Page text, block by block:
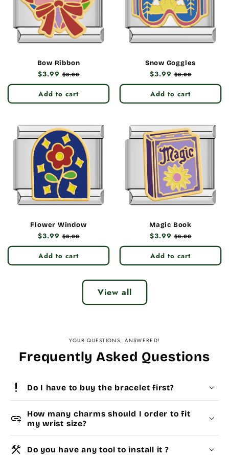
Bow Ribbon
Regular
price
$3.99 Sale
price
$8.00
Add to cart
Snow Goggles
Regular
price
$3.99 Sale
price
$8.00
Add to cart
Flower Window
Regular
price
$3.99 Sale
price
$8.00
Add to cart
Magic Book
Regular
price
$3.99 Sale
price
$8.00
Add to cart
View all
YOUR QUESTIONS, ANSWERED!
Frequently Asked Questions
priority_high Do I have to buy the bracelet first?
add_link
How many charms should I order to fit
my wrist size?
construction Do you have any tool to install it ?